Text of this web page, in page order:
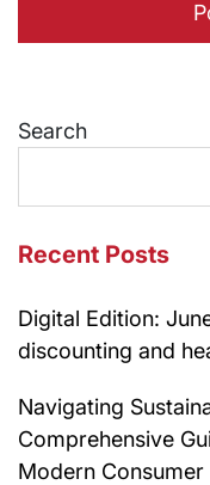
Search
Recent Posts
Digital Edition:
discounting and
Navigating
Comprehensive
Modern Consumer